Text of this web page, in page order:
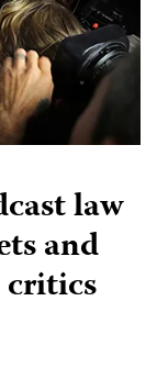
law
and
critics